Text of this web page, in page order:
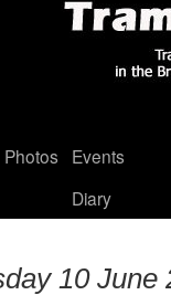
Photos
Events
Diary
10 June